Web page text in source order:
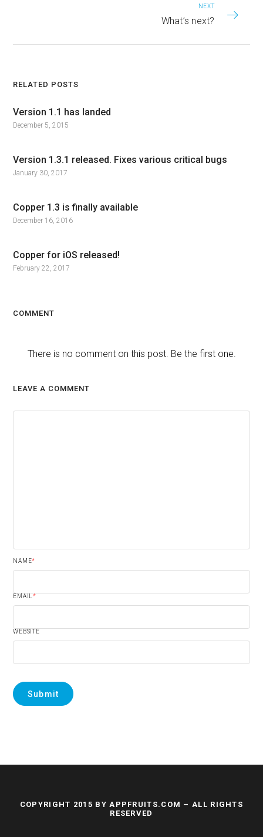
NEXT
What’s next?
RELATED POSTS
Version 1.1 has landed
December 5, 2015
Version 1.3.1 released. Fixes various critical bugs
January 30, 2017
Copper 1.3 is finally available
December 16, 2016
Copper for iOS released!
February 22, 2017
COMMENT
There is no comment on this post. Be the first one.
LEAVE A COMMENT
NAME*
EMAIL*
WEBSITE
COPYRIGHT 2015 BY APPFRUITS.COM – ALL RIGHTS
RESERVED